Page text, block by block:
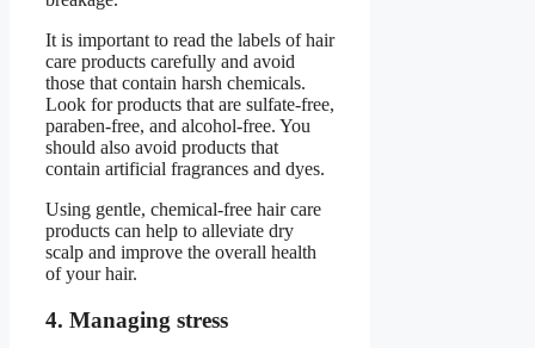
It is important to read the labels of hair
care products carefully and avoid
those that contain harsh chemicals.
Look for products that are sulfate-free,
paraben-free, and alcohol-free. You
should also avoid products that
contain artificial fragrances and dyes.
Using gentle, chemical-free hair care
products can help to alleviate dry
scalp and improve the overall health
of your hair.
4. Managing stress